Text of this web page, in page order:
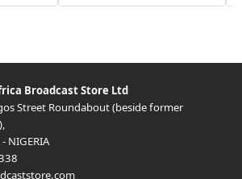
Broadcast Store Ltd
Street Roundabout (beside former
,
- NIGERIA